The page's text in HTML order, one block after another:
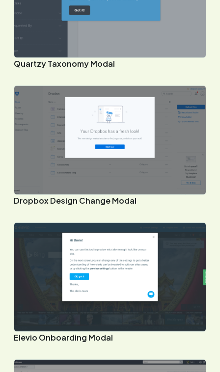
Quartzy Taxonomy Modal
Dropbox Design Change Modal
Elevio Onboarding Modal